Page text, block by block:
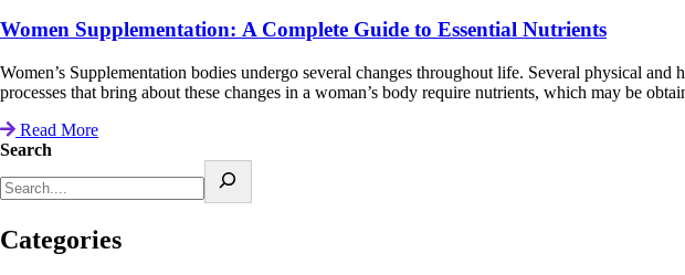
Women Supplementation: A Complete Guide to Essential Nutrients
Women’s Supplementation bodies undergo several changes throughout life. Several physical
processes that bring about these changes in a woman’s body require nutrients, which may be
Read More
Search
Categories